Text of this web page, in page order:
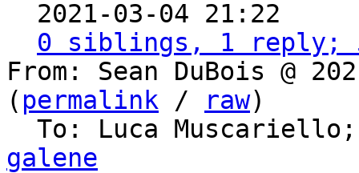
2021-03-04 21:22
0 siblings, 1 reply;
From: Sean DuBois @
( permalink / raw)
To: Luca
galene